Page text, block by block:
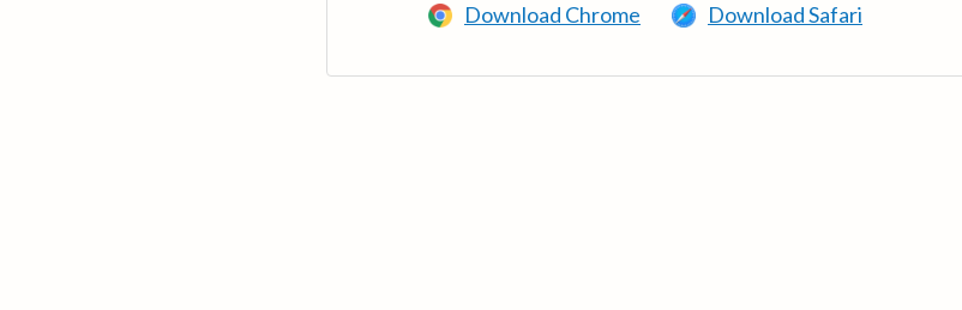
Download Chrome Download Safari